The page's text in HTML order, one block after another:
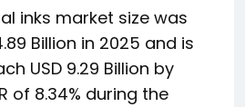
inks market size was
Billion in 2025 and is
USD 9.29 Billion by
of 8.34% during the